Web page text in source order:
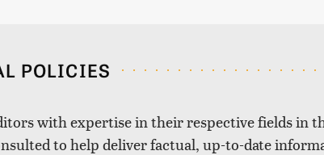
POLICIES
with expertise in their respective fields in
to help deliver factual, up-to-date